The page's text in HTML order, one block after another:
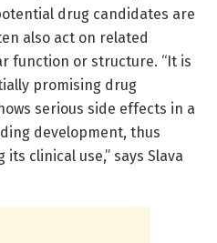
drug candidates are
also act on related
function or structure. “It is
promising drug
serious side effects in a
development, thus
clinical use,” says Slava